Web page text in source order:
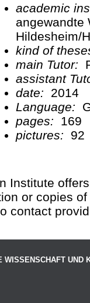
academic
angewandte
Hildesheim/
kind of
main Tutor:
assistant
date:
2014
Language:
pages:
169
pictures:
92
Institute
or copies
contact
WISSENSCHAFT UND